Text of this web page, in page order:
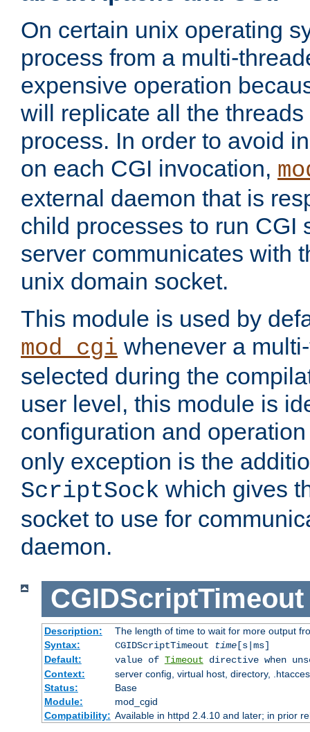
On certain unix operating
process from a multi-
expensive operation
will replicate all the
process. In order to avoid
on each CGI invocation,
external daemon that is
child processes to run CGI
server communicates with
unix domain socket.
This module is used by
mod_cgi whenever a
selected during the
user level, this module is
configuration and
only exception is the
ScriptSock which gives
socket to use for
daemon.
CGIDScriptTimeout
Description:
The length of time to wait for more output
Syntax:
CGIDScriptTimeout time[s|ms]
Default:
value of Timeout directive when
Context:
server config, virtual host, directory,
Status:
Base
Module:
mod_cgid
Compatibility: Available in httpd 2.4.10 and later; in prior